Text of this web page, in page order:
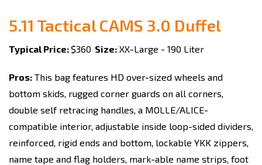
5.11 Tactical CAMS 3.0 Duffel
Typical Price: $360 Size: XX-Large - 190 Liter
Pros: This bag features HD over-sized wheels and
bottom skids, rugged corner guards on all corners,
double self retracing handles, a MOLLE/ALICE-
compatible interior, adjustable inside loop-sided dividers,
reinforced, rigid ends and bottom, lockable YKK zippers,
name tape and flag holders, mark-able name strips, foot